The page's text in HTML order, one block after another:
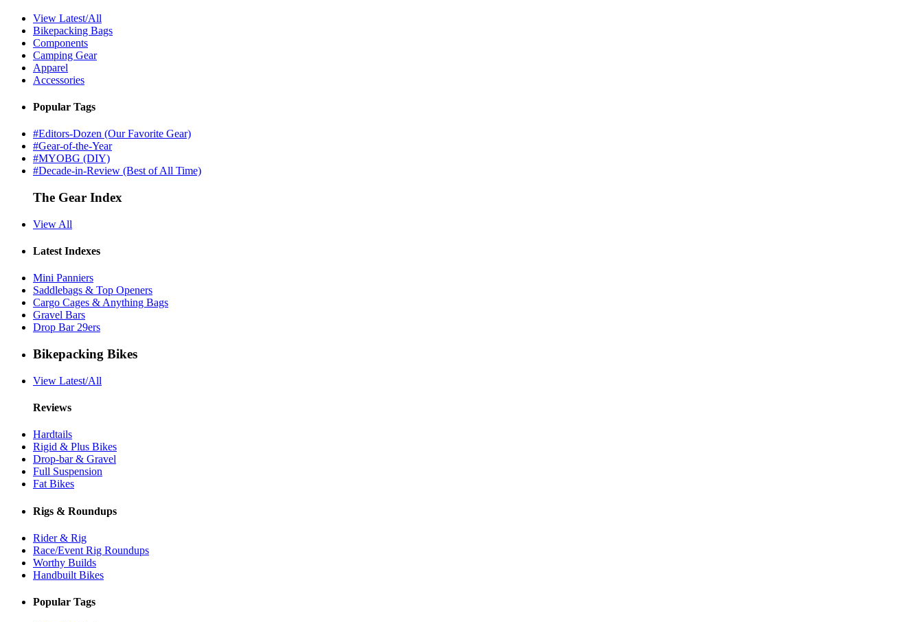
View Latest/All
Bikepacking Bags
Components
Camping Gear
Apparel
Accessories
Popular Tags
#Editors-Dozen (Our Favorite Gear)
#Gear-of-the-Year
#MYOBG (DIY)
#Decade-in-Review (Best of All Time)
The Gear Index
View All
Latest Indexes
Mini Panniers
Saddlebags & Top Openers
Cargo Cages & Anything Bags
Gravel Bars
Drop Bar 29ers
Bikepacking Bikes
View Latest/All
Reviews
Hardtails
Rigid & Plus Bikes
Drop-bar & Gravel
Full Suspension
Fat Bikes
Rigs & Roundups
Rider & Rig
Race/Event Rig Roundups
Worthy Builds
Handbuilt Bikes
Popular Tags